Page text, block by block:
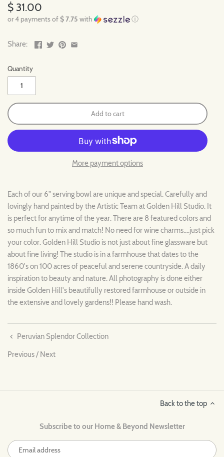
$ 31.00
or 4 payments of$ 7.75 with ⓘ
Share:
Quantity
Add to cart
More payment options
Each of our 6" serving bowl are unique and special. Carefully and
lovingly hand painted by the Artistic Team at Golden Hill Studio. It
is perfect for anytime of the year. There are 8 featured colors and
so much fun to mix and match! No need for wine charms....just pick
your color. Golden Hill Studio is not just about fine glassware but
about fine living! The studio is in a farmhouse that dates to the
1860's on 100 acres of peaceful and serene countryside. A daily
inspiration to beauty and nature. All photography is done either
inside Golden Hill's beautifully restored farmhouse or outside in
the extensive and lovely gardens!! Please hand wash.
Peruvian Splendor Collection
Previous/ Next
Back to the top
Subscribe to our Home & Beyond Newsletter